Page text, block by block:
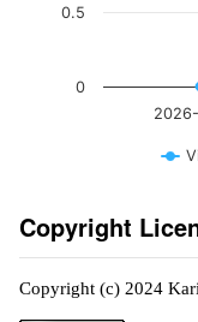
0
0.5
Copyright
Copyright (c) 2024